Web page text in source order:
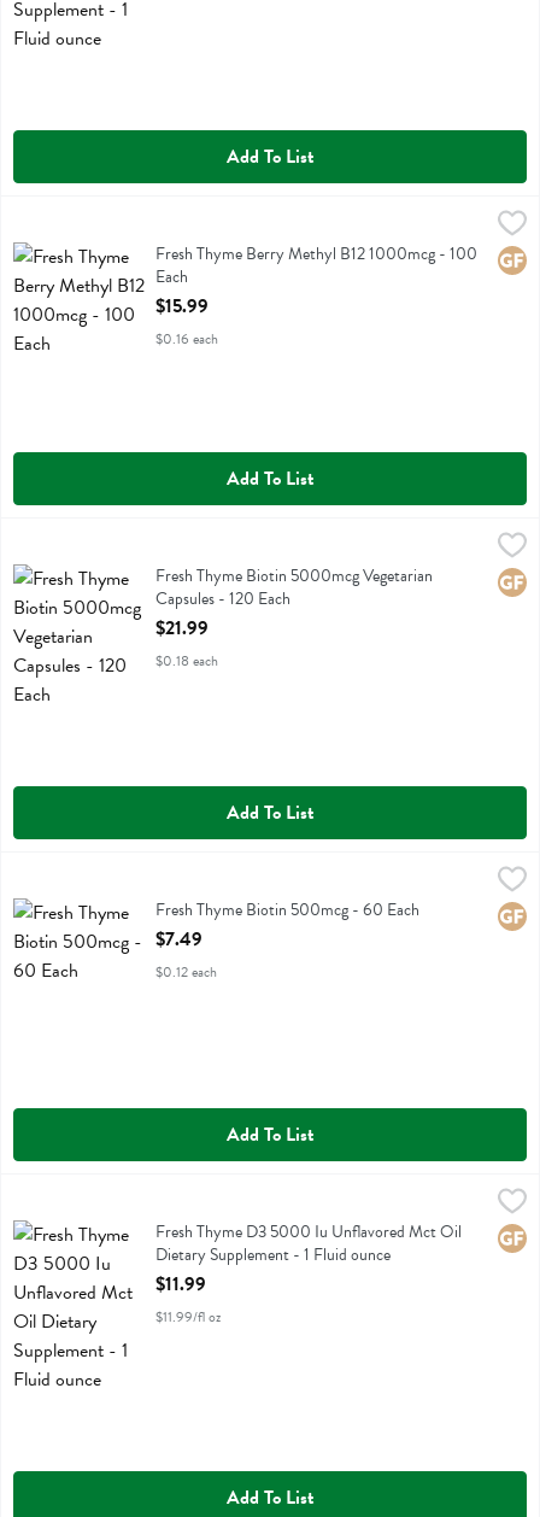
Add To List
Fresh Thyme Berry Methyl B12 1000mcg
Fresh Thyme Berry Methyl B12 1000mcg - 100
Each
Open Product Description
$15.99
$0.16 each
Add To List
Fresh Thyme Biotin 5000mcg Vegetarian Capsules
Fresh Thyme Biotin 5000mcg Vegetarian
Capsules - 120 Each
Open Product Description
$21.99
$0.18 each
Add To List
Fresh Thyme Biotin 500mcgFresh Thyme Biotin 500mcg - 60 Each
Open Product Description
$7.49
$0.12 each
Add To List
Fresh Thyme D3 5000 Iu Unflavored Mct Oil Dietary Supplement -
Fresh Thyme D3 5000 Iu Unflavored Mct Oil Dietary Supplement
Fresh Thyme D3 5000 Iu Unflavored Mct Oil
Dietary Supplement - 1 Fluid ounce
Open Product Description
$11.99
$11.99/fl oz
Add To List